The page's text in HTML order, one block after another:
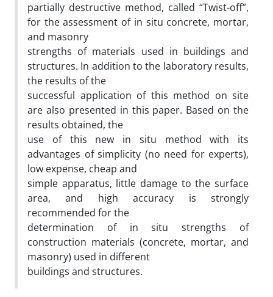
partially destructive method, called “Twist-off”,
for the assessment of in situ concrete, mortar,
and masonry
strengths of materials used in buildings and
structures. In addition to the laboratory results,
the results of the
successful application of this method on site
are also presented in this paper. Based on the
results obtained, the
use of this new in situ method with its
advantages of simplicity (no need for experts),
low expense, cheap and
simple apparatus, little damage to the surface
area, and high accuracy is strongly
recommended for the
determination of in situ strengths of
construction materials (concrete, mortar, and
masonry) used in different
buildings and structures.